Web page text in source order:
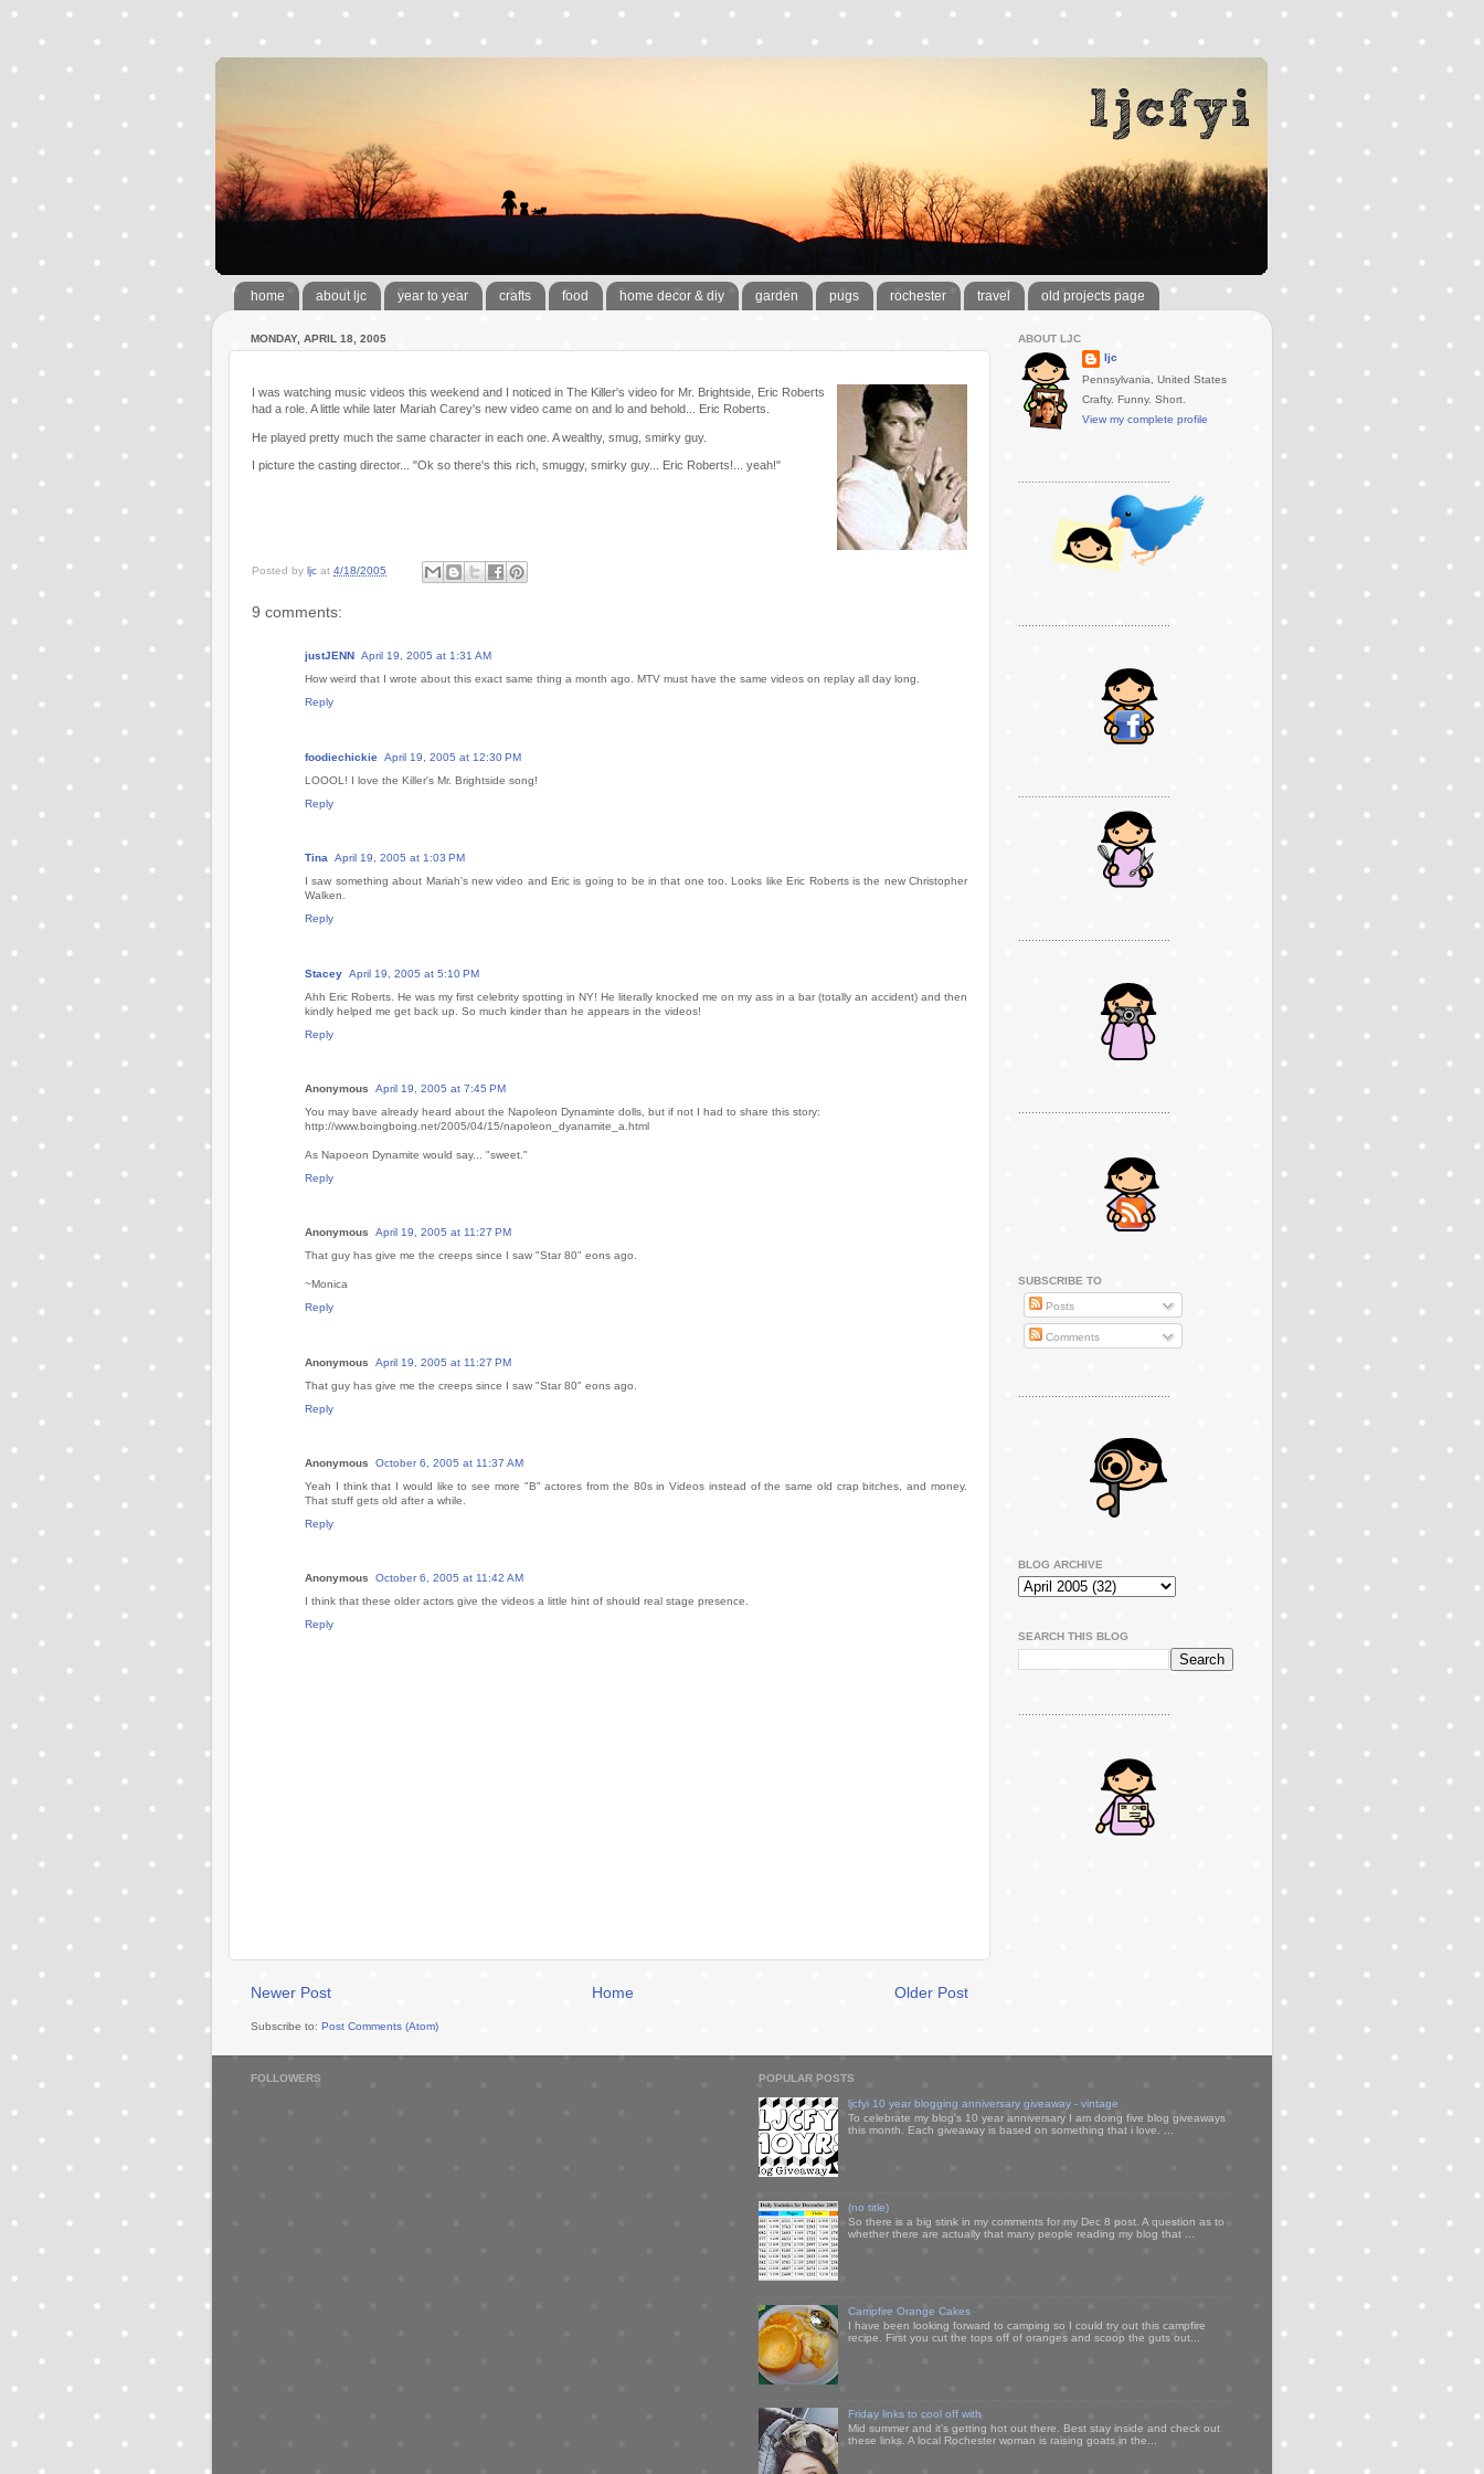
home about ljc year to year crafts food home decor & diy garden pugs rochester travel old projects page
MONDAY, APRIL 18, 2005
I was watching music videos this weekend and I noticed in The Killer's video for Mr. Brightside, Eric Roberts
had a role. A little while later Mariah Carey's new video came on and lo and behold... Eric Roberts.
He played pretty much the same character in each one. A wealthy, smug, smirky guy.
I picture the casting director... "Ok so there's this rich, smuggy, smirky guy... Eric Roberts!... yeah!"
Posted by ljc at 4/18/2005
9 comments:
justJENN
April 19, 2005 at 1:31 AM
How weird that I wrote about this exact same thing a month ago. MTV must have the same videos on replay all day long.
Reply
foodiechickie April 19, 2005 at 12:30 PM
LOOOL! I love the Killer's Mr. Brightside song!
Reply
Tina
April 19, 2005 at 1:03 PM
I saw something about Mariah's new video and Eric is going to be in that one too. Looks like Eric Roberts is the new Christopher
Walken.
Reply
Stacey April 19, 2005 at 5:10 PM
Ahh Eric Roberts. He was my first celebrity spotting in NY! He literally knocked me on my ass in a bar (totally an accident) and then
kindly helped me get back up. So much kinder than he appears in the videos!
Reply
Anonymous
April 19, 2005 at 7:45 PM
You may bave already heard about the Napoleon Dynaminte dolls, but if not I had to share this story:
http://www.boingboing.net/2005/04/15/napoleon_dyanamite_a.html
As Napoeon Dynamite would say... "sweet."
Reply
Anonymous
April 19, 2005 at 11:27 PM
That guy has give me the creeps since I saw "Star 80" eons ago.
~Monica
Reply
Anonymous
April 19, 2005 at 11:27 PM
That guy has give me the creeps since I saw "Star 80" eons ago.
Reply
Anonymous
October 6, 2005 at 11:37 AM
Yeah I think that I would like to see more "B" actores from the 80s in Videos instead of the same old crap bitches, and money.
That stuff gets old after a while.
Reply
Anonymous
October 6, 2005 at 11:42 AM
I think that these older actors give the videos a little hint of should real stage presence.
Reply
Newer Post Older Post
Home
Subscribe to: Post Comments (Atom)
ABOUT LJC
ljc
Pennsylvania, United States
Crafty. Funny. Short.
View my complete profile
SUBSCRIBE TO
Posts
Comments
..............................................
BLOG ARCHIVE
SEARCH THIS BLOG
..............................................
FOLLOWERS POPULAR POSTS
ljcfyi 10 year blogging anniversary giveaway - vintage
To celebrate my blog's 10 year anniversary I am doing five blog giveaways
this month. Each giveaway is based on something that i love. ...
(no title)
So there is a big stink in my comments for my Dec 8 post. A question as to
whether there are actually that many people reading my blog that ...
Campfire Orange Cakes
I have been looking forward to camping so I could try out this campfire
recipe. First you cut the tops off of oranges and scoop the guts out...
Friday links to cool off with
Mid summer and it's getting hot out there. Best stay inside and check out
these links. A local Rochester woman is raising goats in the...